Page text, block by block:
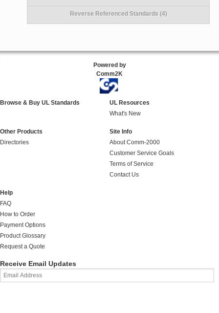
Reverse Referenced Standards (4)
Powered by
Comm2K
Browse & Buy UL Standards
UL Resources
What's New
Other Products
Directories
Site Info
About Comm-2000
Customer Service Goals
Terms of Service
Contact Us
Help
FAQ
How to Order
Payment Options
Product Glossary
Request a Quote
Receive Email Updates